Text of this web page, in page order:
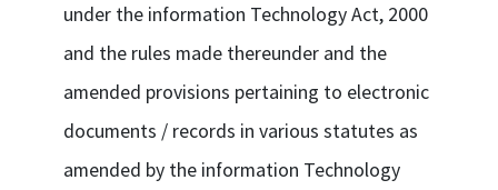
under the information Technology Act, 2000
and the rules made thereunder and the
amended provisions pertaining to electronic
documents / records in various statutes as
amended by the information Technology